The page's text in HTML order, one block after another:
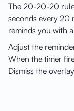
The 20-20-20
seconds every 20
reminds you with
Adjust the
When the timer
Dismiss the